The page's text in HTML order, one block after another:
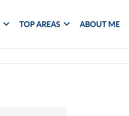
TOP AREAS ABOUT ME